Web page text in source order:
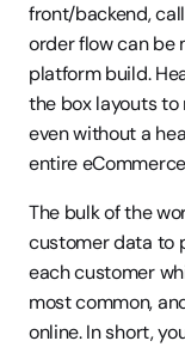
front/backend,
order flow can be
platform build.
the box layouts to
even without a
entire
The bulk of the
customer data to
each customer
most common,
online. In short,